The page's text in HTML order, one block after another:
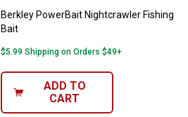
Berkley PowerBait Nightcrawler Fishing
Bait
$5.99 Shipping on Orders $49+
ADD TO
CART